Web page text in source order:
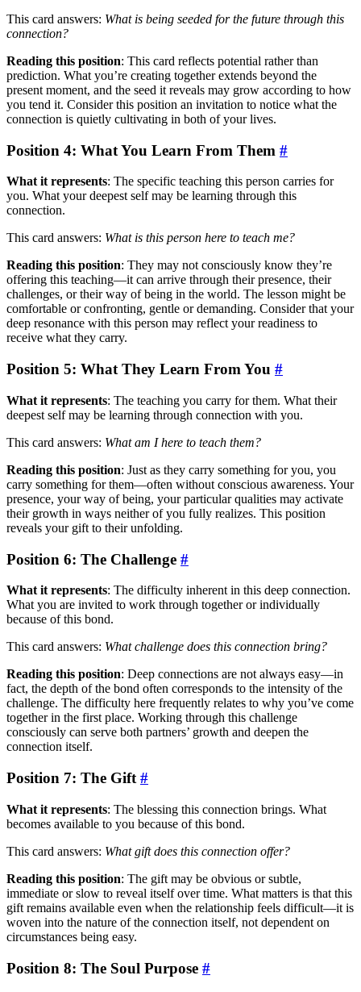
This card answers: What is being seeded for the future through this
connection?
Reading this position: This card reflects potential rather than
prediction. What you’re creating together extends beyond the
present moment, and the seed it reveals may grow according to how
you tend it. Consider this position an invitation to notice what the
connection is quietly cultivating in both of your lives.
Position 4: What You Learn From Them #
What it represents: The specific teaching this person carries for
you. What your deepest self may be learning through this
connection.
This card answers: What is this person here to teach me?
Reading this position: They may not consciously know they’re
offering this teaching—it can arrive through their presence, their
challenges, or their way of being in the world. The lesson might be
comfortable or confronting, gentle or demanding. Consider that your
deep resonance with this person may reflect your readiness to
receive what they carry.
Position 5: What They Learn From You #
What it represents: The teaching you carry for them. What their
deepest self may be learning through connection with you.
This card answers: What am I here to teach them?
Reading this position: Just as they carry something for you, you
carry something for them—often without conscious awareness. Your
presence, your way of being, your particular qualities may activate
their growth in ways neither of you fully realizes. This position
reveals your gift to their unfolding.
Position 6: The Challenge #
What it represents: The difficulty inherent in this deep connection.
What you are invited to work through together or individually
because of this bond.
This card answers: What challenge does this connection bring?
Reading this position: Deep connections are not always easy—in
fact, the depth of the bond often corresponds to the intensity of the
challenge. The difficulty here frequently relates to why you’ve come
together in the first place. Working through this challenge
consciously can serve both partners’ growth and deepen the
connection itself.
Position 7: The Gift #
What it represents: The blessing this connection brings. What
becomes available to you because of this bond.
This card answers: What gift does this connection offer?
Reading this position: The gift may be obvious or subtle,
immediate or slow to reveal itself over time. What matters is that this
gift remains available even when the relationship feels difficult—it is
woven into the nature of the connection itself, not dependent on
circumstances being easy.
Position 8: The Soul Purpose #